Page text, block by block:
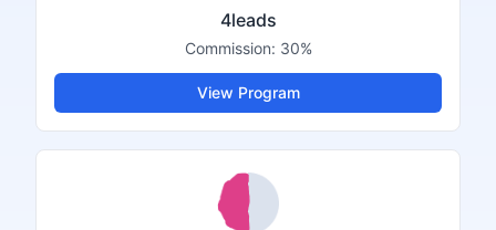
4leads
Commission: 30%
View Program